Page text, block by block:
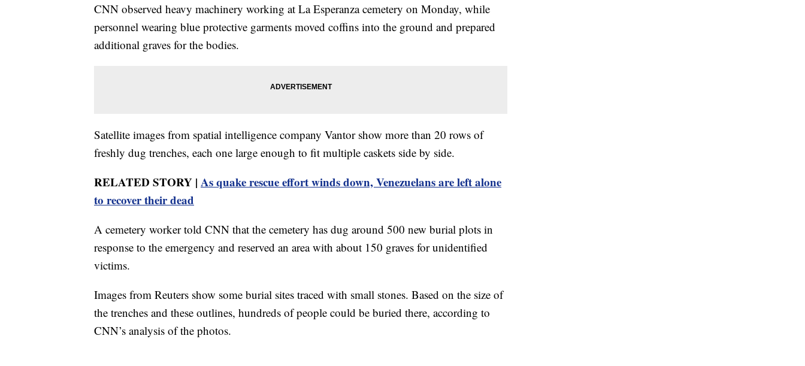
CNN observed heavy machinery working at La Esperanza cemetery on Monday, while
personnel wearing blue protective garments moved coffins into the ground and prepared
additional graves for the bodies.
Satellite images from spatial intelligence company Vantor show more than 20 rows of
freshly dug trenches, each one large enough to fit multiple caskets side by side.
RELATED STORY | As quake rescue effort winds down, Venezuelans are left alone
to recover their dead
A cemetery worker told CNN that the cemetery has dug around 500 new burial plots in
response to the emergency and reserved an area with about 150 graves for unidentified
victims.
Images from Reuters show some burial sites traced with small stones. Based on the size of
the trenches and these outlines, hundreds of people could be buried there, according to
CNN’s analysis of the photos.